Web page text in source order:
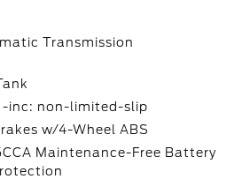
Transmission
-inc: non-limited-slip
w/4-Wheel ABS
Maintenance-Free Battery